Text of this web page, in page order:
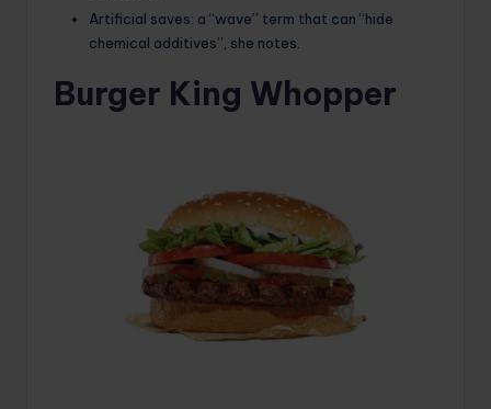
Artificial saves: a “wave” term that can “hide
chemical additives”, she notes.
Burger King Whopper